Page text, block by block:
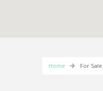
Home For Sale